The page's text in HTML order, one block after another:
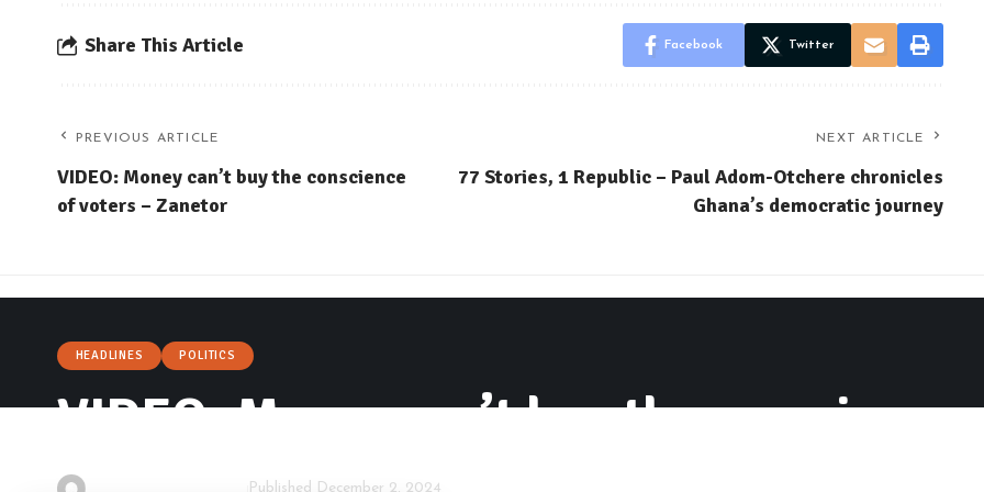
Share This Article Facebook Twitter
PREVIOUS ARTICLE
VIDEO: Money can’t buy the conscience
of voters – Zanetor
NEXT ARTICLE
77 Stories, 1 Republic – Paul Adom-Otchere chronicles
Ghana’s democratic journey
HEADLINES POLITICS
VIDEO: Money can’t buy the
By Published December 2, 2024